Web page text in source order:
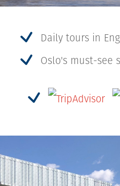
Daily tours in
Oslo's must-see